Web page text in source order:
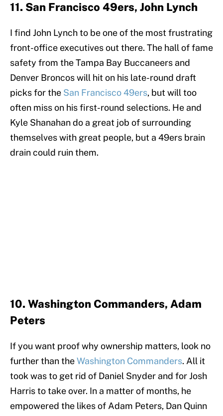
11. San Francisco 49ers, John Lynch
I find John Lynch to be one of the most frustrating
front-office executives out there. The hall of fame
safety from the Tampa Bay Buccaneers and
Denver Broncos will hit on his late-round draft
picks for the San Francisco 49ers, but will too
often miss on his first-round selections. He and
Kyle Shanahan do a great job of surrounding
themselves with great people, but a 49ers brain
drain could ruin them.
10. Washington Commanders, Adam
Peters
If you want proof why ownership matters, look no
further than theWashington Commanders. All it
took was to get rid of Daniel Snyder and for Josh
Harris to take over. In a matter of months, he
empowered the likes of Adam Peters, Dan Quinn